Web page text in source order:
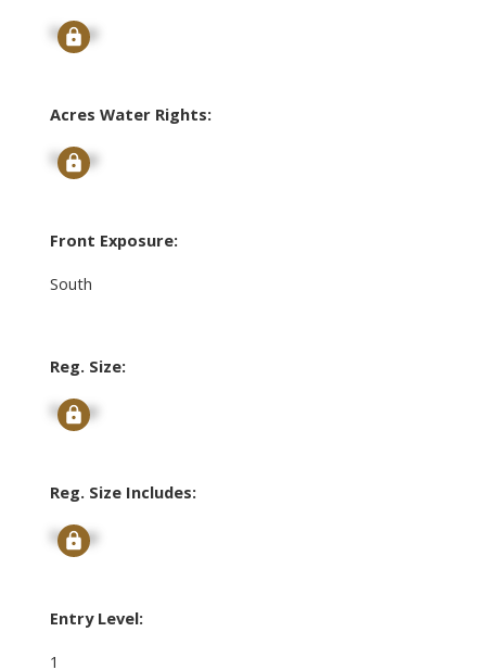
Signup
Acres Water Rights:
Signup
Front Exposure:
South
Reg. Size:
Signup
Reg. Size Includes:
Signup
Entry Level:
1